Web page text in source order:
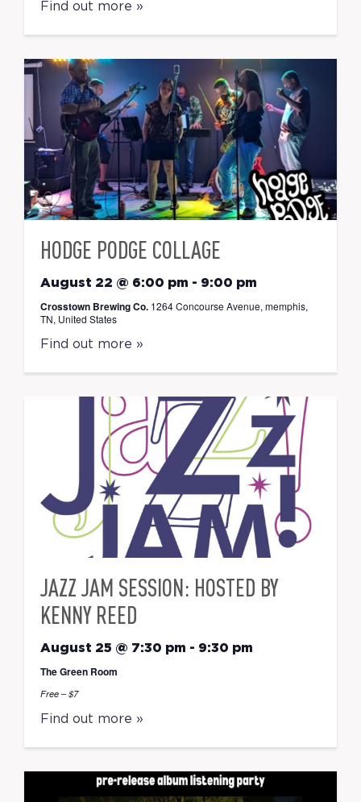
Find out more »
HODGE PODGE COLLAGE
August 22 @ 6:00 pm - 9:00 pm
Crosstown Brewing Co. 1264 Concourse Avenue, memphis,
TN, United States
Find out more »
JAZZ JAM SESSION: HOSTED BY
KENNY REED
August 25 @ 7:30 pm - 9:30 pm
The Green Room
Free – $7
Find out more »